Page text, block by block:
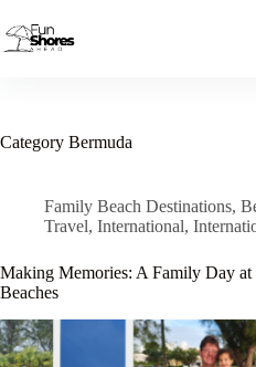
to
content
Category Bermuda
Family Beach Destinations,
Travel, International,
Making Memories: A Family Day at
Beaches